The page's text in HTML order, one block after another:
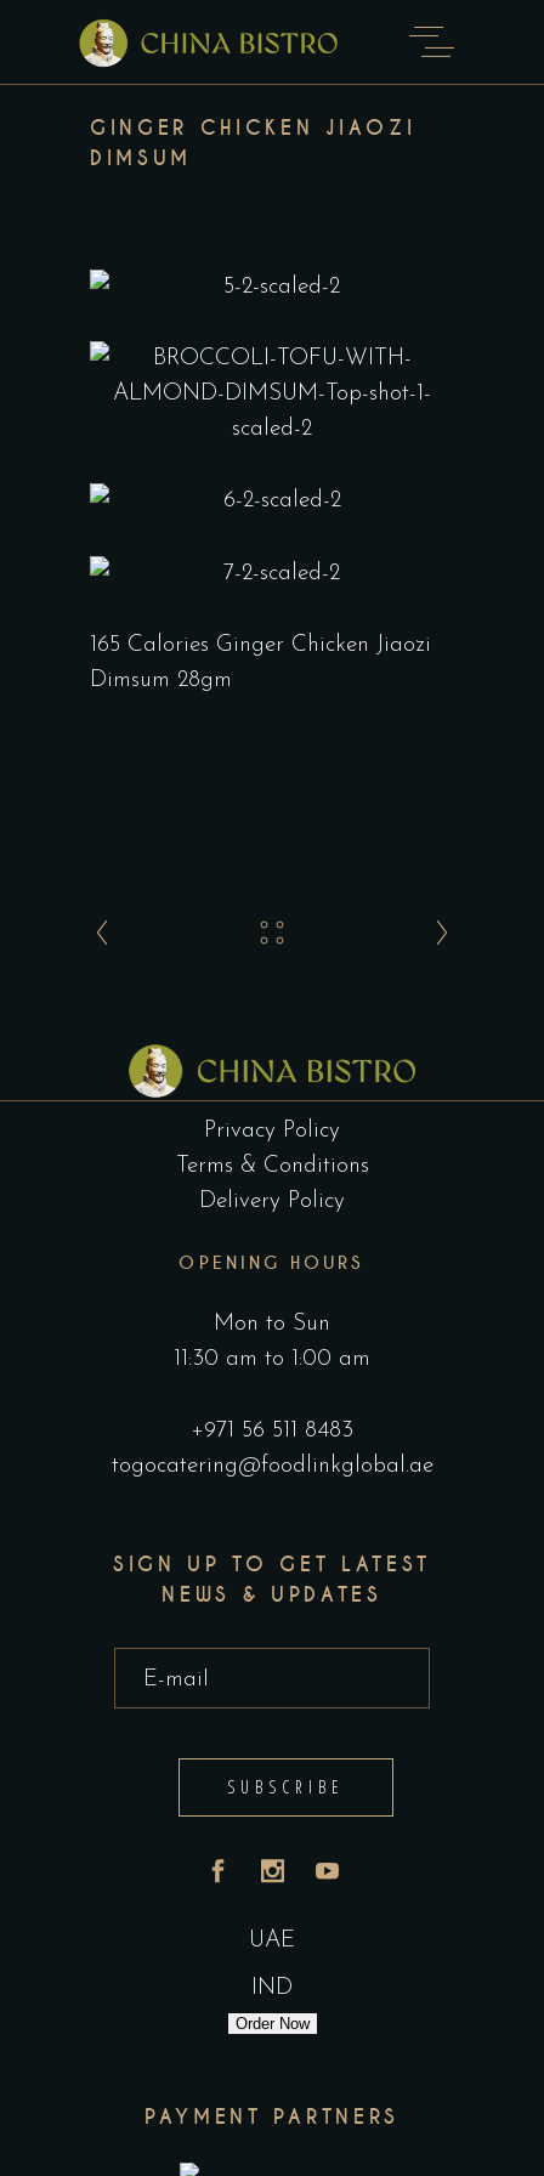
GINGER CHICKEN JIAOZI
DIMSUM
165 Calories Ginger Chicken Jiaozi
Dimsum 28gm
Privacy Policy
Terms & Conditions
Delivery Policy
OPENING HOURS
Mon to Sun
11:30 am to 1:00 am
+971 56 511 8483
togocatering@foodlinkglobal.ae
SIGN UP TO GET LATEST
NEWS & UPDATES
SUBSCRIBE
UAE
IND
Order Now
PAYMENT PARTNERS